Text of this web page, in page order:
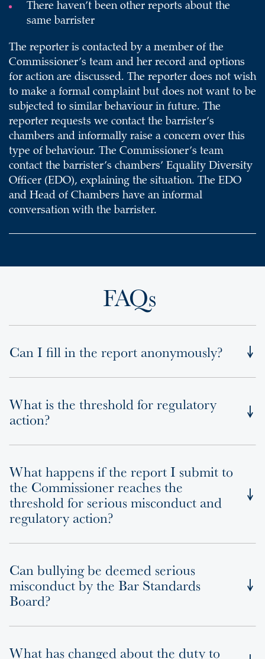
There haven’t been other reports about the
same barrister
The reporter is contacted by a member of the
Commissioner’s team and her record and options
for action are discussed. The reporter does not wish
to make a formal complaint but does not want to be
subjected to similar behaviour in future. The
reporter requests we contact the barrister’s
chambers and informally raise a concern over this
type of behaviour. The Commissioner’s team
contact the barrister’s chambers’ Equality Diversity
Officer (EDO), explaining the situation. The EDO
and Head of Chambers have an informal
conversation with the barrister.
FAQs
Can I fill in the report anonymously?
What is the threshold for regulatory
action?
What happens if the report I submit to
the Commissioner reaches the
threshold for serious misconduct and
regulatory action?
Can bullying be deemed serious
misconduct by the Bar Standards
Board?
What has changed about the duty to